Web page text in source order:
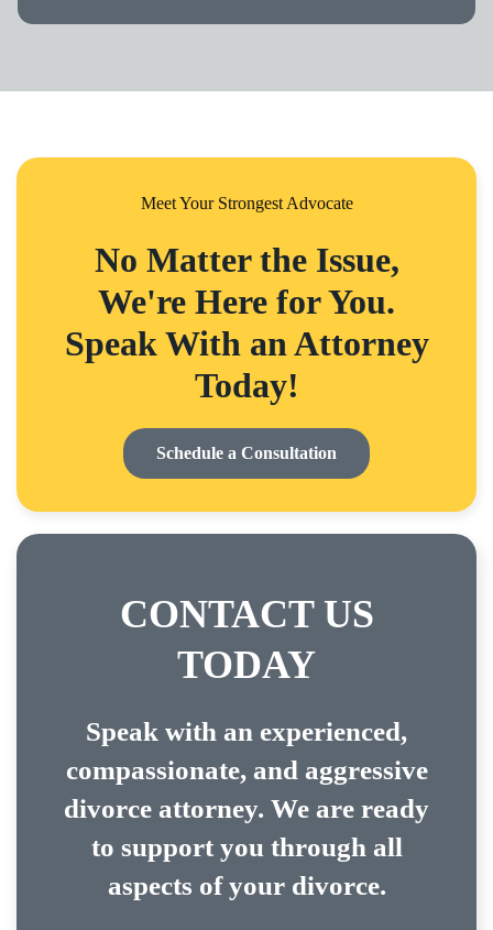
Meet Your Strongest Advocate
No Matter the Issue,
We're Here for You.
Speak With an Attorney
Today!
Schedule a Consultation
CONTACT US
TODAY
Speak with an experienced,
compassionate, and aggressive
divorce attorney. We are ready
to support you through all
aspects of your divorce.